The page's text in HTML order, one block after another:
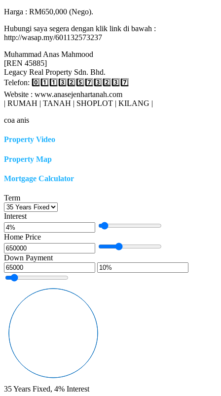
Harga : RM650,000 (Nego).
Hubungi saya segera dengan klik link di bawah :
http://wasap.my/601132573237
Muhammad Anas Mahmood
[REN 45885]
Legacy Real Property Sdn. Bhd.
Telefon: 0️⃣1️⃣1️⃣3️⃣2️⃣5️⃣7️⃣3️⃣2️⃣3️⃣7️⃣
Website : www.anasejenhartanah.com
| RUMAH | TANAH | SHOPLOT | KILANG |
coa anis
Property Video
Property Map
Mortgage Calculator
Term
Interest
Home Price
Down Payment
35Years Fixed, 4% Interest